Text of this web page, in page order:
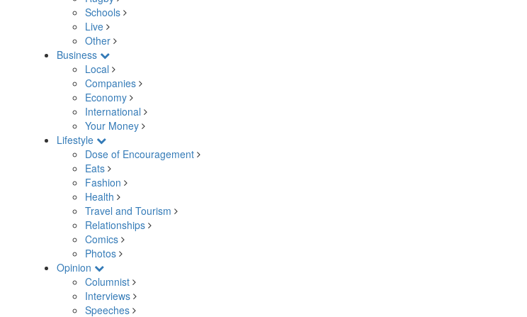
Schools
Live
Other
Business
Local
Companies
Economy
International
Your Money
Lifestyle
Dose of Encouragement
Eats
Fashion
Health
Travel and Tourism
Relationships
Comics
Photos
Opinion
Columnist
Interviews
Speeches